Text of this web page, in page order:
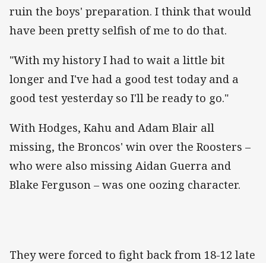
ruin the boys' preparation. I think that would
have been pretty selfish of me to do that.
"With my history I had to wait a little bit
longer and I've had a good test today and a
good test yesterday so I'll be ready to go."
With Hodges, Kahu and Adam Blair all
missing, the Broncos' win over the Roosters –
who were also missing Aidan Guerra and
Blake Ferguson – was one oozing character.
They were forced to fight back from 18-12 late